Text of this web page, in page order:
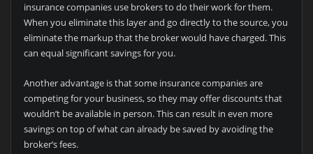
insurance companies use brokers to do their work for them.
When you eliminate this layer and go directly to the source, you
eliminate the markup that the broker would have charged. This
can equal significant savings for you.
Another advantage is that some insurance companies are
competing for your business, so they may offer discounts that
wouldn’t be available in person. This can result in even more
savings on top of what can already be saved by avoiding the
broker’s fees.